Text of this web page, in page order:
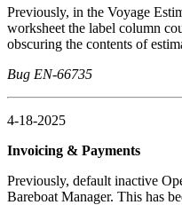
Previously, in the Voyage
worksheet the label column
obscuring the contents of
Bug EN-66735
4-18-2025
Invoicing & Payments
Previously, default inactive
Bareboat Manager. This has